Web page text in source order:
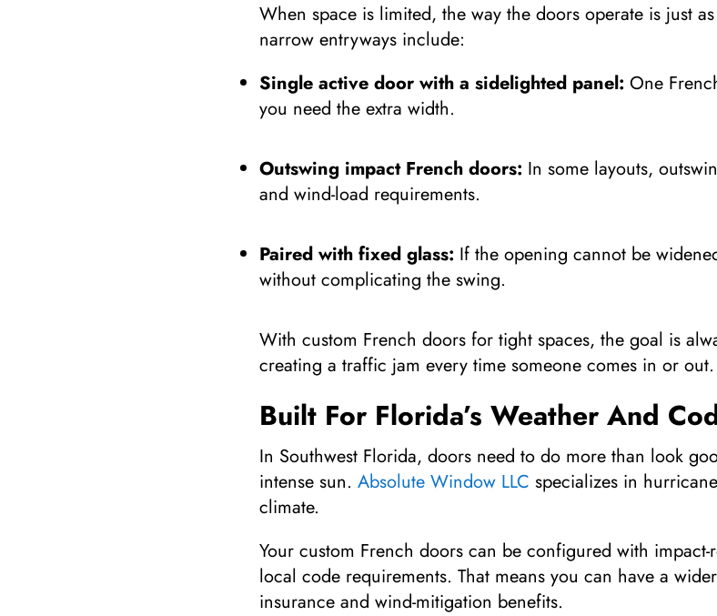
When space is limited, the way the doors operate is just
narrow entryways include:
Single active door with a sidelighted panel: One
you need the extra width.
Outswing impact French doors: In some layouts,
and wind-load requirements.
Paired with fixed glass: If the opening cannot be
without complicating the swing.
With custom French doors for tight spaces, the goal is
creating a traffic jam every time someone comes in or out.
Built For Florida’s Weather And
In Southwest Florida, doors need to do more than look
intense sun. Absolute Window LLC specializes in
climate.
Your custom French doors can be configured with
local code requirements. That means you can have a
insurance and wind-mitigation benefits.